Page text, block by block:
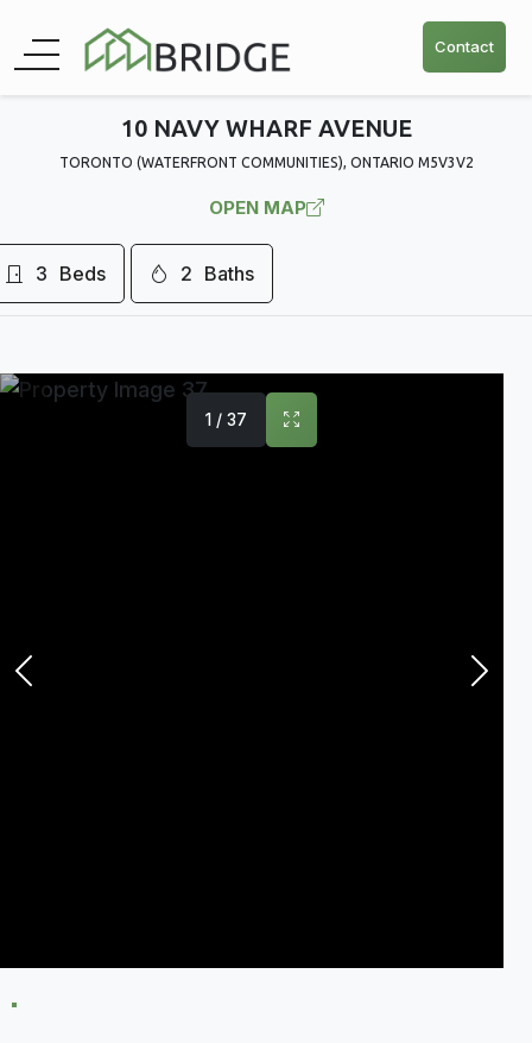
Contact
10 NAVY WHARF AVENUE
TORONTO (WATERFRONT COMMUNITIES), ONTARIO M5V3V2
OPEN MAP
3 Beds 2 Baths
1 / 37